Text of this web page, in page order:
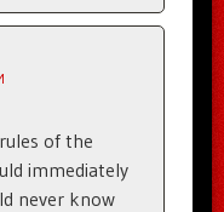
of the
immediately
never know